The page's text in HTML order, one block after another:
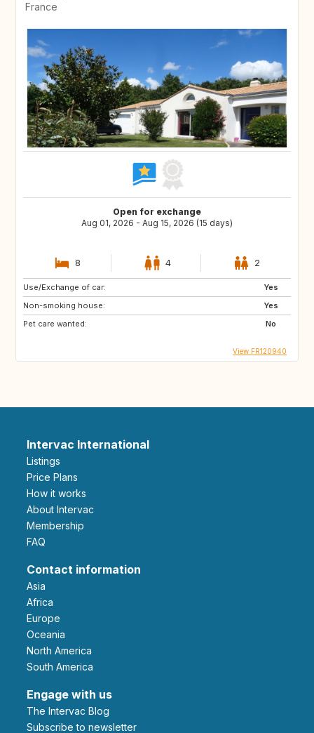
France
Open for exchange
Aug 01, 2026 - Aug 15, 2026 (15 days)
8 4 2
Use/Exchange of car:
Yes
Non-smoking house:
Yes
Pet care wanted:
No
View FR120940
Intervac International
Listings
Price Plans
How it works
About Intervac
Membership
FAQ
Contact information
Asia
Africa
Europe
Oceania
North America
South America
Engage with us
The Intervac Blog
Subscribe to newsletter